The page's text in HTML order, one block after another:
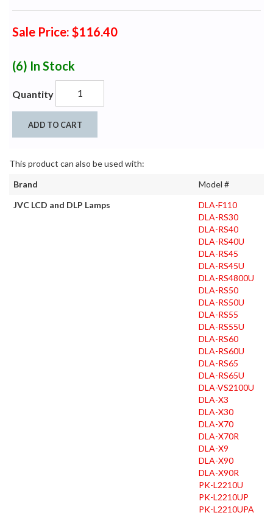
Sale Price: $116.40
(6) In Stock
Quantity
ADD TO CART
This product can also be used with:
Brand
Model #
JVC LCD and DLP Lamps
DLA-F110
DLA-RS30
DLA-RS40
DLA-RS40U
DLA-RS45
DLA-RS45U
DLA-RS4800U
DLA-RS50
DLA-RS50U
DLA-RS55
DLA-RS55U
DLA-RS60
DLA-RS60U
DLA-RS65
DLA-RS65U
DLA-VS2100U
DLA-X3
DLA-X30
DLA-X70
DLA-X70R
DLA-X9
DLA-X90
DLA-X90R
PK-L2210U
PK-L2210UP
PK-L2210UPA